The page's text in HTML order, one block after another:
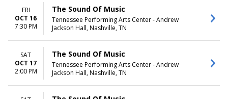
FRI
OCT 16
7:30 PM
The Sound Of Music
Tennessee Performing Arts Center - Andrew
Jackson Hall, Nashville, TN
SAT
OCT 17
2:00 PM
The Sound Of Music
Tennessee Performing Arts Center - Andrew
Jackson Hall, Nashville, TN